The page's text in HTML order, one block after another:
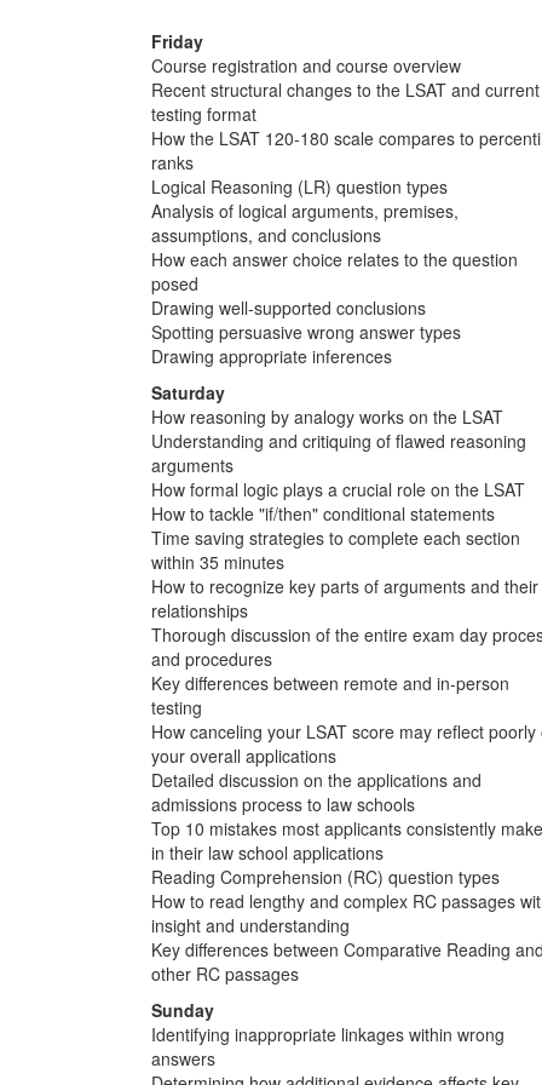
Friday
Course registration and course overview
Recent structural changes to the LSAT and current
testing format
How the LSAT 120-180 scale compares to
ranks
Logical Reasoning (LR) question types
Analysis of logical arguments, premises,
assumptions, and conclusions
How each answer choice relates to the question
posed
Drawing well-supported conclusions
Spotting persuasive wrong answer types
Drawing appropriate inferences
Saturday
How reasoning by analogy works on the LSAT
Understanding and critiquing of flawed reasoning
arguments
How formal logic plays a crucial role on the LSAT
How to tackle "if/then" conditional statements
Time saving strategies to complete each section
within 35 minutes
How to recognize key parts of arguments and their
relationships
Thorough discussion of the entire exam day
and procedures
Key differences between remote and in-person
testing
How canceling your LSAT score may reflect poorly
your overall applications
Detailed discussion on the applications and
admissions process to law schools
Top 10 mistakes most applicants consistently make
in their law school applications
Reading Comprehension (RC) question types
How to read lengthy and complex RC passages
insight and understanding
Key differences between Comparative Reading
other RC passages
Sunday
Identifying inappropriate linkages within wrong
answers